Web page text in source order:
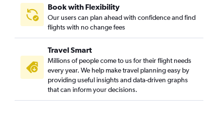
Baltimore to Albany flights
Baltimore to Stewart flights
Reagan-National to Syracuse flights
Dulles Intl to White Plains flights
Reagan-National to White Plains flights
Baltimore to Islip flights
Dulles Intl to Plattsburgh flights
Book with Flexibility
Our users can plan ahead with confidence and find
flights with no change fees
Travel Smart
Millions of people come to us for their flight needs
every year. We help make travel planning easy by
providing useful insights and data-driven graphs
that can inform your decisions.